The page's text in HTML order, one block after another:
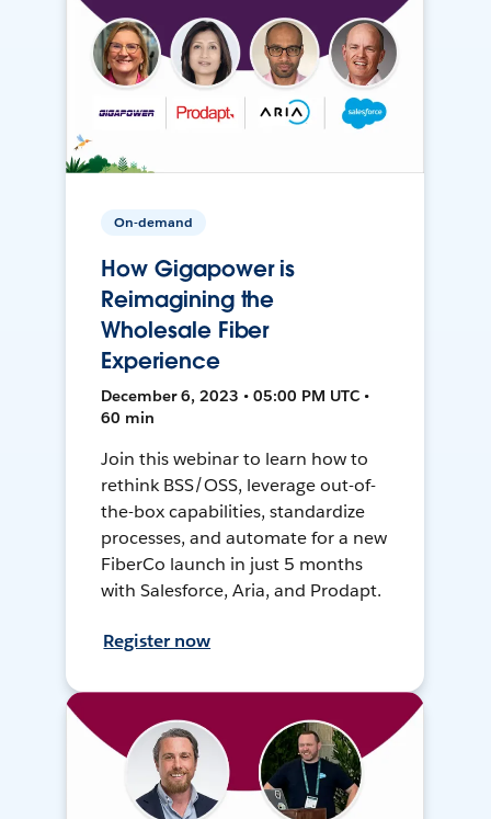
On-demand
How Gigapower is
Reimagining the
Wholesale Fiber
Experience
December 6, 2023 • 05:00 PM UTC •
60 min
Join this webinar to learn how to
rethink BSS/OSS, leverage out-of-
the-box capabilities, standardize
processes, and automate for a new
FiberCo launch in just 5 months
with Salesforce, Aria, and Prodapt.
Register now